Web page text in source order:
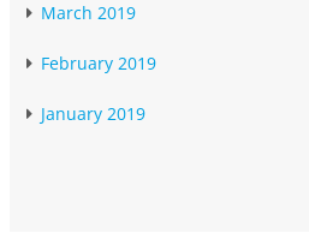
March 2019
February 2019
January 2019